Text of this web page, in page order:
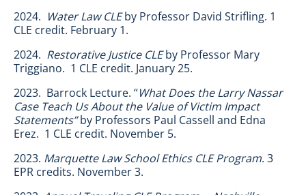
2024. Water Law CLEby Professor David Strifling. 1
CLE credit. February 1.
2024. Restorative Justice CLEby Professor Mary
Triggiano. 1 CLE credit. January 25.
2023. Barrock Lecture. “What Does the Larry Nassar
Case Teach Us About the Value of Victim Impact
Statements”by Professors Paul Cassell and Edna
Erez. 1 CLE credit. November 5.
2023. Marquette Law School Ethics CLE Program. 3
EPR credits. November 3.